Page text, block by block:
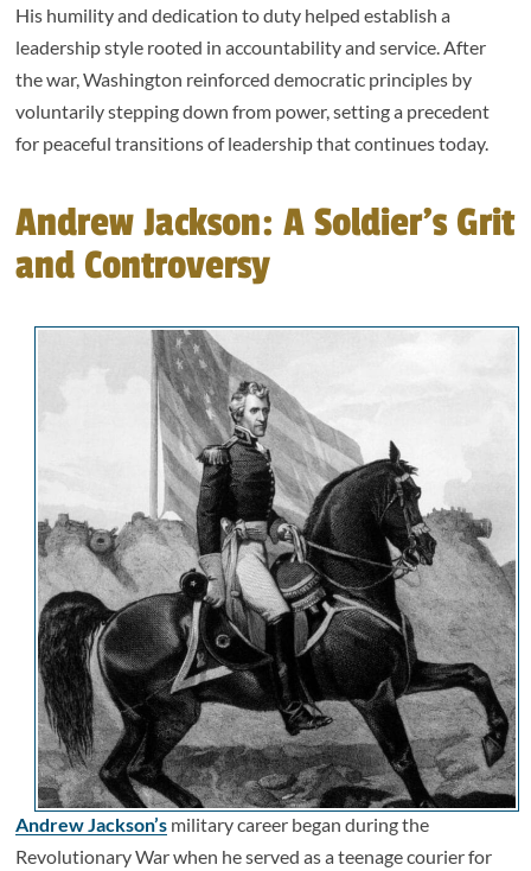
His humility and dedication to duty helped establish a
leadership style rooted in accountability and service. After
the war, Washington reinforced democratic principles by
voluntarily stepping down from power, setting a precedent
for peaceful transitions of leadership that continues today.
Andrew Jackson: A Soldier’s Grit
and Controversy
Andrew Jackson’s military career began during the
Revolutionary War when he served as a teenage courier for